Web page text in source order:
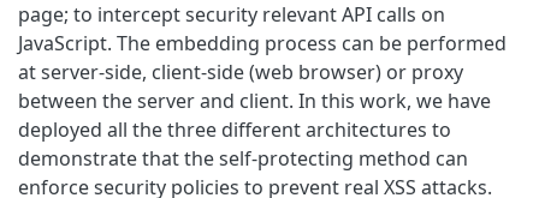
page; to intercept security relevant API calls on
JavaScript. The embedding process can be performed
at server-side, client-side (web browser) or proxy
between the server and client. In this work, we have
deployed all the three different architectures to
demonstrate that the self-protecting method can
enforce security policies to prevent real XSS attacks.